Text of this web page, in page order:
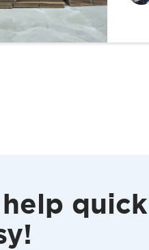
quick